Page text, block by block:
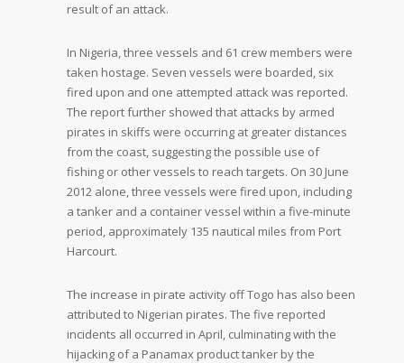
result of an attack.
In Nigeria, three vessels and 61 crew members were
taken hostage. Seven vessels were boarded, six
fired upon and one attempted attack was reported.
The report further showed that attacks by armed
pirates in skiffs were occurring at greater distances
from the coast, suggesting the possible use of
fishing or other vessels to reach targets. On 30 June
2012 alone, three vessels were fired upon, including
a tanker and a container vessel within a five-minute
period, approximately 135 nautical miles from Port
Harcourt.
The increase in pirate activity off Togo has also been
attributed to Nigerian pirates. The five reported
incidents all occurred in April, culminating with the
hijacking of a Panamax product tanker by the